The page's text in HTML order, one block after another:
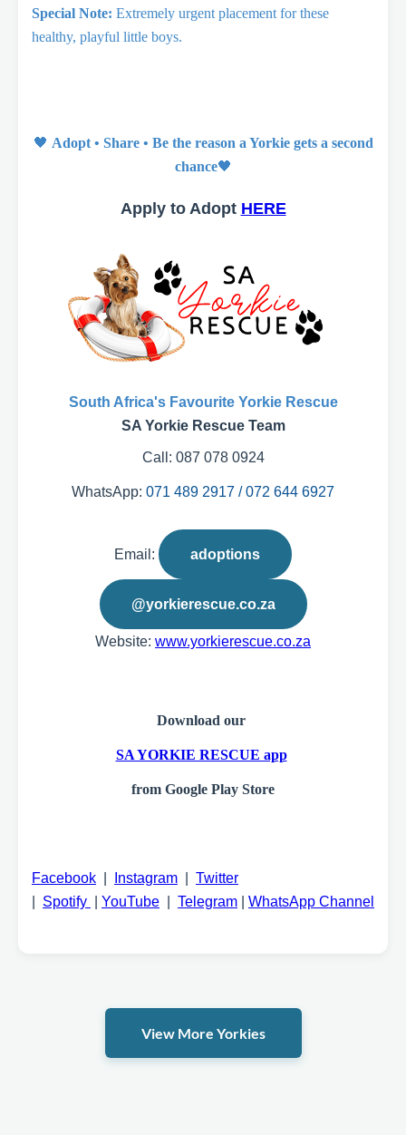
Special Note: Extremely urgent placement for these
healthy, playful little boys.
🖤 Adopt • Share • Be the reason a Yorkie gets a second
chance🖤
Apply to Adopt HERE
South Africa's Favourite Yorkie Rescue
SA Yorkie Rescue Team
Call: 087 078 0924
WhatsApp: 071 489 2917 / 072 644 6927
Email: adoptions
@yorkierescue.co.za
Website: www.yorkierescue.co.za
Download our
SA YORKIE RESCUE app
from Google Play Store
Facebook Instagram
Twitter
Spotify YouTube Telegram WhatsApp Channel
View More Yorkies